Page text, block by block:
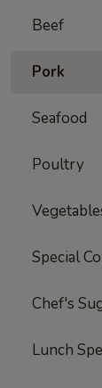
Beef
Pork
Seafood
Poultry
Special
Chef's
Lunch